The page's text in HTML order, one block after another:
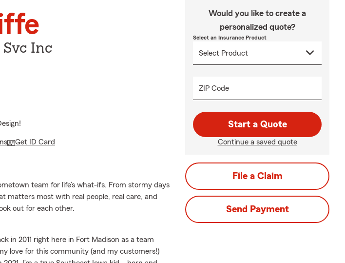
Inc
Get ID Card
team for life’s what-ifs. From stormy days
matters most with real people, real care, and
out for each other.
in 2011 right here in Fort Madison as a team
love for this community (and my customers!)
Would you like to create a
personalized quote?
Select an Insurance Product
ZIP Code
Start a Quote
Continue a saved quote
File a Claim
Send Payment